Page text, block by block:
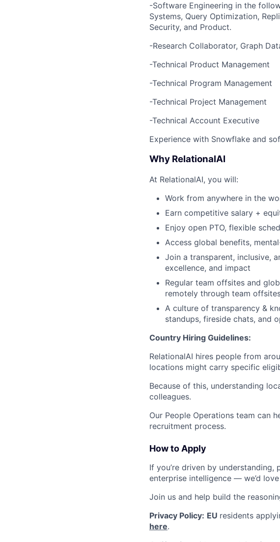
-Software Engineering in the
Systems, Query Optimization,
Security, and Product.
-Research Collaborator, Graph
-Technical Product Management
-Technical Program Management
-Technical Project Management
-Technical Account Executive
Experience with Snowflake and
Why RelationalAI
At RelationalAI, you will:
Work from anywhere in the
Earn competitive salary +
Enjoy open PTO, flexible
Access global benefits,
Join a transparent, inclusive,
excellence, and impact
Regular team offsites and
remotely through team
A culture of transparency &
standups, fireside chats, and
Country Hiring Guidelines:
RelationalAI hires people from
locations might carry specific
Because of this, understanding
colleagues.
Our People Operations team can
recruitment process.
How to Apply
If you’re driven by
enterprise intelligence — we’d
Join us and help build the
Privacy Policy: EU residents
here.